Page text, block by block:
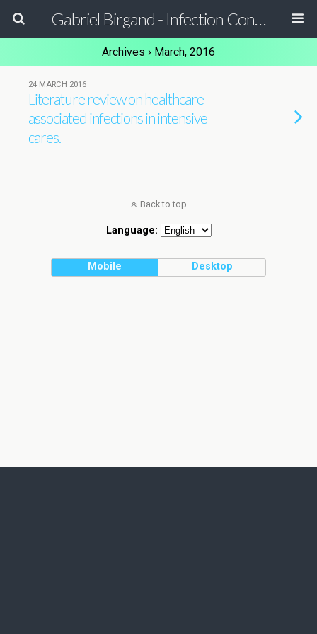
Gabriel Birgand - Infection Control Pharmacist - Epidemiologist
Archives › March, 2016
24 MARCH 2016
Literature review on healthcare
associated infections in intensive
cares.
Back to top
Language:
Mobile Desktop